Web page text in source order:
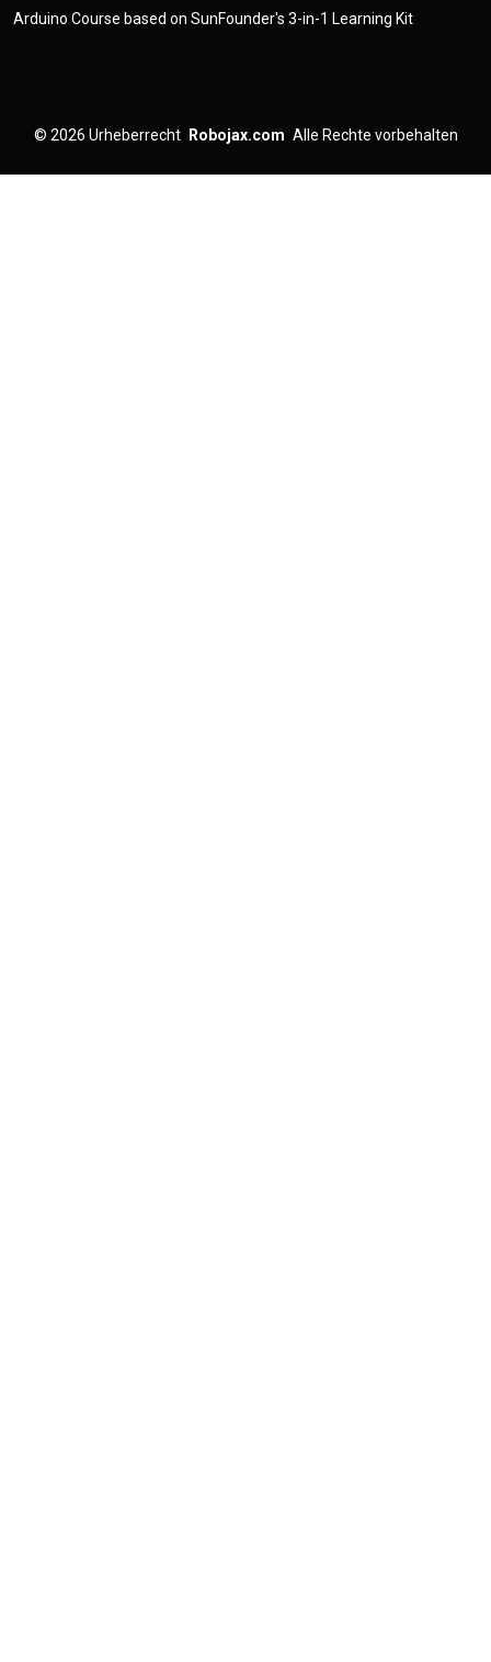
Arduino Course based on SunFounder's 3-in-1 Learning Kit
© 2026 Urheberrecht Robojax.com Alle Rechte vorbehalten